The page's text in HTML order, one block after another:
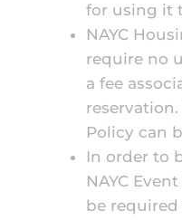
for using it
NAYC
require no
a fee
Policy can
In order to
NAYC
be